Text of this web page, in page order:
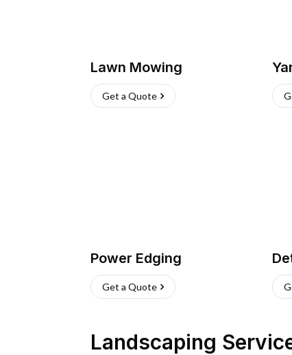
Lawn Mowing
Get a Quote
Power Edging
Get a Quote
Landscaping